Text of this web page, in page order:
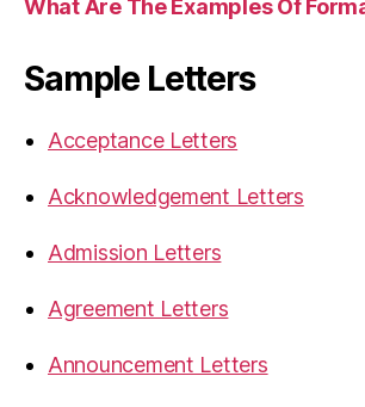
What Are The Examples Of
Sample Letters
Acceptance Letters
Acknowledgement Letters
Admission Letters
Agreement Letters
Announcement Letters